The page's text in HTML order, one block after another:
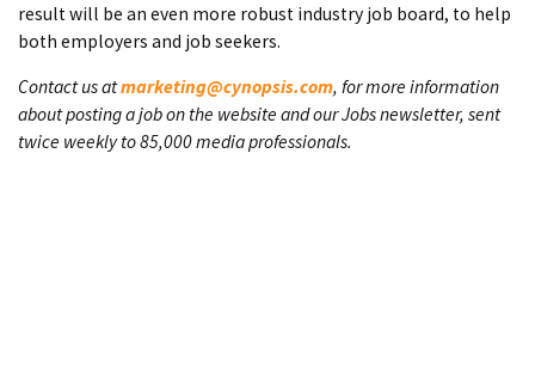
result will be an even more robust industry job board, to help
both employers and job seekers.
Contact us atmarketing@cynopsis.com, for more information
about posting a job on the website and our Jobs newsletter, sent
twice weekly to 85,000 media professionals.